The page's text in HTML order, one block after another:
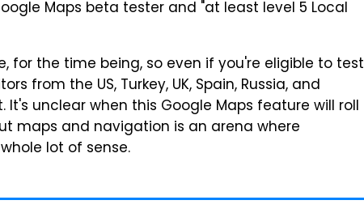
Maps beta tester and "at least level 5 Local
for the time being, so even if you're eligible to test
from the US, Turkey, UK, Spain, Russia, and
unclear when this Google Maps feature will roll
maps and navigation is an arena where
lot of sense.